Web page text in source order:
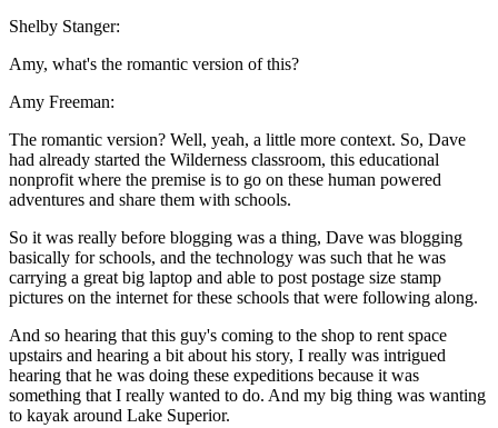
Shelby Stanger:
Amy, what's the romantic version of this?
Amy Freeman:
The romantic version? Well, yeah, a little more context. So, Dave
had already started the Wilderness classroom, this educational
nonprofit where the premise is to go on these human powered
adventures and share them with schools.
So it was really before blogging was a thing, Dave was blogging
basically for schools, and the technology was such that he was
carrying a great big laptop and able to post postage size stamp
pictures on the internet for these schools that were following along.
And so hearing that this guy's coming to the shop to rent space
upstairs and hearing a bit about his story, I really was intrigued
hearing that he was doing these expeditions because it was
something that I really wanted to do. And my big thing was wanting
to kayak around Lake Superior.